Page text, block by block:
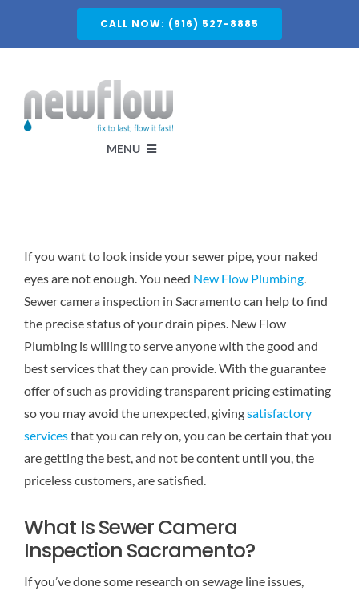
CALL NOW: (916) 527-8885
MENU
About
Service Areas
Reviews
If you want to look inside your sewer pipe, your naked
eyes are not enough. You need New Flow Plumbing.
Sewer camera inspection in Sacramento can help to find
the precise status of your drain pipes. New Flow
Plumbing is willing to serve anyone with the good and
best services that they can provide. With the guarantee
offer of such as providing transparent pricing estimating
so you may avoid the unexpected, givingsatisfactory
servicesthat you can rely on, you can be certain that you
are getting the best, and not be content until you, the
priceless customers, are satisfied.
What Is Sewer Camera
Inspection Sacramento?
If you’ve done some research on sewage line issues,